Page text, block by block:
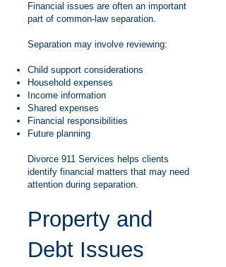
Financial issues are often an important
part of common-law separation.
Separation may involve reviewing:
Child support considerations
Household expenses
Income information
Shared expenses
Financial responsibilities
Future planning
Divorce 911 Services helps clients
identify financial matters that may need
attention during separation.
Property and
Debt Issues